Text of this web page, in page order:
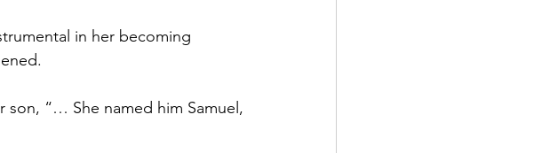
in her becoming
“… She named him Samuel,